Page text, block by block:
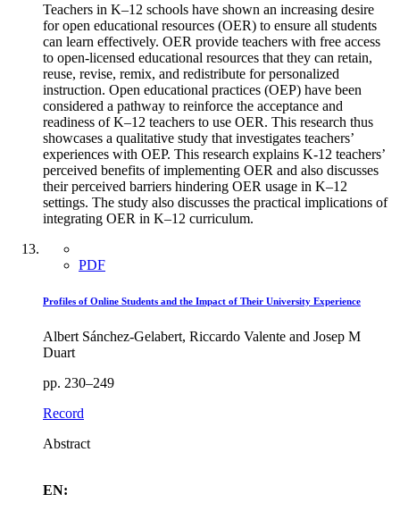
Teachers in K–12 schools have shown an increasing desire
for open educational resources (OER) to ensure all students
can learn effectively. OER provide teachers with free access
to open-licensed educational resources that they can retain,
reuse, revise, remix, and redistribute for personalized
instruction. Open educational practices (OEP) have been
considered a pathway to reinforce the acceptance and
readiness of K–12 teachers to use OER. This research thus
showcases a qualitative study that investigates teachers’
experiences with OEP. This research explains K-12 teachers’
perceived benefits of implementing OER and also discusses
their perceived barriers hindering OER usage in K–12
settings. The study also discusses the practical implications of
integrating OER in K–12 curriculum.
PDF
Profiles of Online Students and the Impact of Their University Experience
Albert Sánchez-Gelabert, Riccardo Valente and Josep M
Duart
pp. 230–249
Record
Abstract
EN: